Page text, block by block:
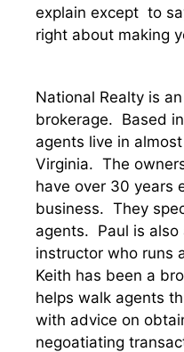
explain except to
right about making
National Realty is
brokerage. Based
agents live in
Virginia. The
have over 30 years
business. They
agents. Paul is also
instructor who runs
Keith has been a
helps walk agents
with advice on
negoatiating